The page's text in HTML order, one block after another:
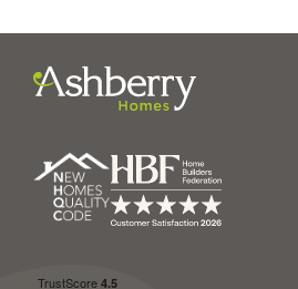
SEND